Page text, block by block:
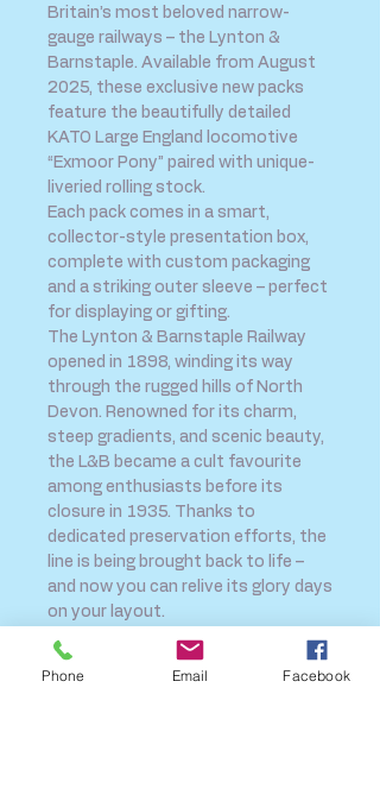
Britain’s most beloved narrow-
gauge railways – the Lynton &
Barnstaple. Available from August
2025, these exclusive new packs
feature the beautifully detailed
KATO Large England locomotive
“Exmoor Pony” paired with unique-
liveried rolling stock.
Each pack comes in a smart,
collector-style presentation box,
complete with custom packaging
and a striking outer sleeve – perfect
for displaying or gifting.
The Lynton & Barnstaple Railway
opened in 1898, winding its way
through the rugged hills of North
Devon. Renowned for its charm,
steep gradients, and scenic beauty,
the L&B became a cult favourite
among enthusiasts before its
closure in 1935. Thanks to
dedicated preservation efforts, the
line is being brought back to life –
and now you can relive its glory days
on your layout.
Contents:
1 X 'Exmoor Pony' Locomotive
1 X All 3rd Coach in SR Sunshine
Phone Email Facebook